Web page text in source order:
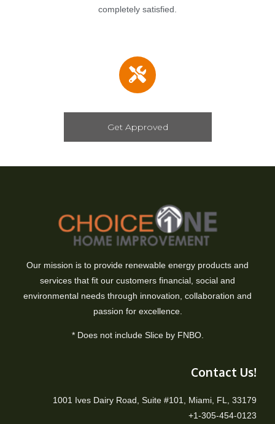
completely satisfied.
Get Approved
Our mission is to provide renewable energy products and
services that fit our customers financial, social and
environmental needs through innovation, collaboration and
passion for excellence.
* Does not include Slice by FNBO.
Contact Us!
1001 Ives Dairy Road, Suite #101, Miami, FL, 33179
+1-305-454-0123